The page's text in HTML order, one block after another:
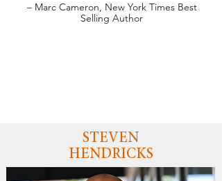
– Marc Cameron, New York Times Best
Selling Author
STEVEN
HENDRICKS